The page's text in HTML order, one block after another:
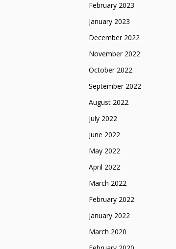
February 2023
January 2023
December 2022
November 2022
October 2022
September 2022
August 2022
July 2022
June 2022
May 2022
April 2022
March 2022
February 2022
January 2022
March 2020